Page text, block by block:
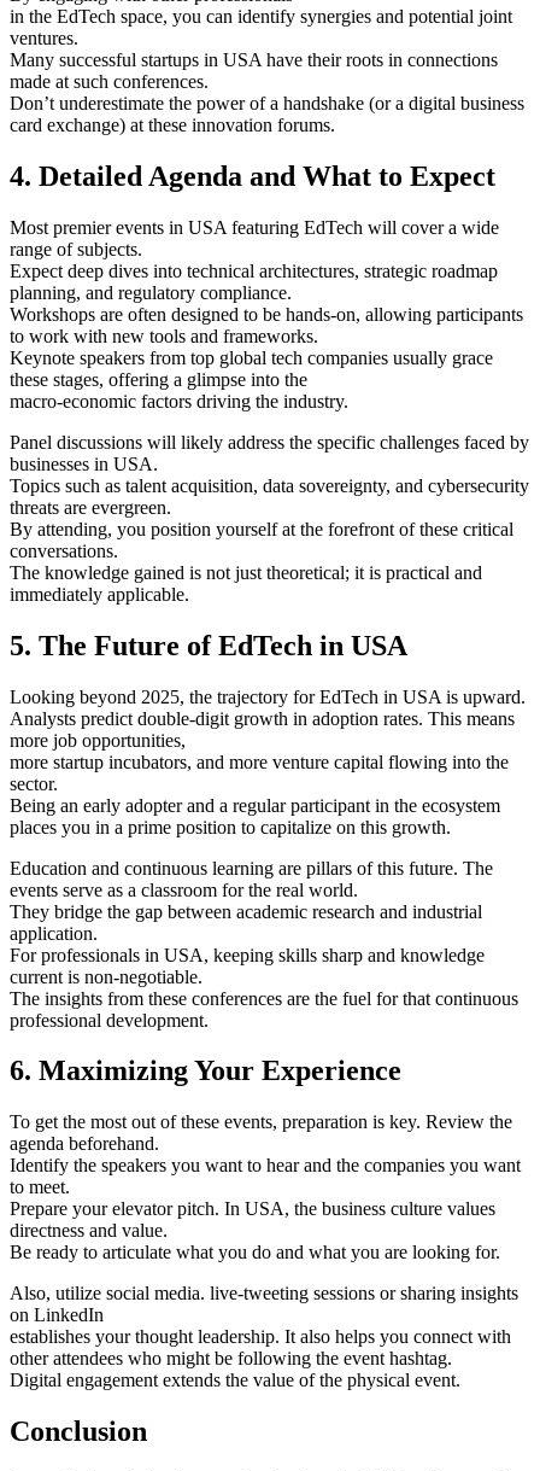
in the EdTech space, you can identify synergies and potential joint
ventures.
Many successful startups in USA have their roots in connections
made at such conferences.
Don’t underestimate the power of a handshake (or a digital business
card exchange) at these innovation forums.
4. Detailed Agenda and What to Expect
Most premier events in USA featuring EdTech will cover a wide
range of subjects.
Expect deep dives into technical architectures, strategic roadmap
planning, and regulatory compliance.
Workshops are often designed to be hands-on, allowing participants
to work with new tools and frameworks.
Keynote speakers from top global tech companies usually grace
these stages, offering a glimpse into the
macro-economic factors driving the industry.
Panel discussions will likely address the specific challenges faced by
businesses in USA.
Topics such as talent acquisition, data sovereignty, and cybersecurity
threats are evergreen.
By attending, you position yourself at the forefront of these critical
conversations.
The knowledge gained is not just theoretical; it is practical and
immediately applicable.
5. The Future of EdTech in USA
Looking beyond 2025, the trajectory for EdTech in USA is upward.
Analysts predict double-digit growth in adoption rates. This means
more job opportunities,
more startup incubators, and more venture capital flowing into the
sector.
Being an early adopter and a regular participant in the ecosystem
places you in a prime position to capitalize on this growth.
Education and continuous learning are pillars of this future. The
events serve as a classroom for the real world.
They bridge the gap between academic research and industrial
application.
For professionals in USA, keeping skills sharp and knowledge
current is non-negotiable.
The insights from these conferences are the fuel for that continuous
professional development.
6. Maximizing Your Experience
To get the most out of these events, preparation is key. Review the
agenda beforehand.
Identify the speakers you want to hear and the companies you want
to meet.
Prepare your elevator pitch. In USA, the business culture values
directness and value.
Be ready to articulate what you do and what you are looking for.
Also, utilize social media. live-tweeting sessions or sharing insights
on LinkedIn
establishes your thought leadership. It also helps you connect with
other attendees who might be following the event hashtag.
Digital engagement extends the value of the physical event.
Conclusion